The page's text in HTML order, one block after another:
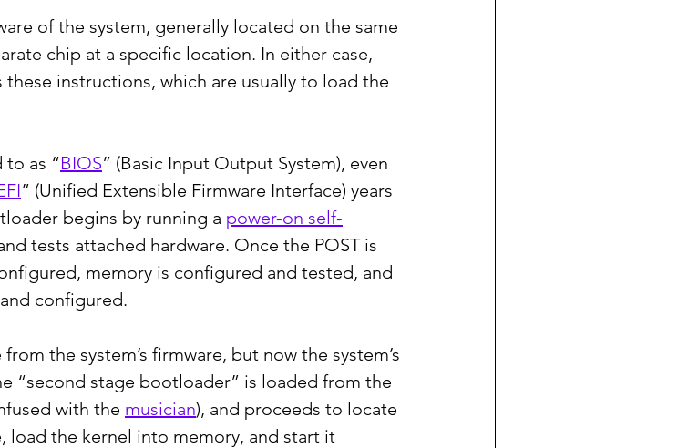
of the system, generally located on the same
chip at a specific location. In either case,
instructions, which are usually to load the
to as “BIOS” (Basic Input Output System), even
” (Unified Extensible Firmware Interface) years
begins by running a power-on self-
tests attached hardware. Once the POST is
memory is configured and tested, and
configured.
the system’s firmware, but now the system’s
“second stage bootloader” is loaded from the
with the musician), and proceeds to locate
load the kernel into memory, and start it